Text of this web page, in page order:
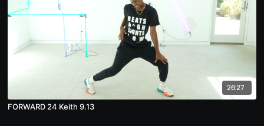
26:27
FORWARD 24 Keith 9.13